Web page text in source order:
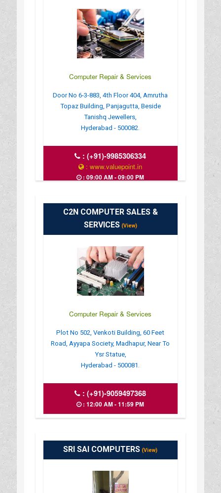
Computer Repair & Services
Door No 6-3-883, 4th Floor 404, Amrutha
Topaz Building, Panjagutta, Beside
Tanishq Jewellers,
Hyderabad - 500082.
:(+91)-9985306334
: www.valuepoint.in
: 09:00 AM - 09:00 PM
C2N COMPUTER SALES &
SERVICES(View)
Computer Repair & Services
Plot No 502, Venkoti Building, 60 Feet
Road, Ayyapa Society, Madhapur, Near To
Ysr Statue,
Hyderabad - 500081.
:(+91)-9059497368
: 12:00 AM - 11:59 PM
SRI SAI COMPUTERS (View)